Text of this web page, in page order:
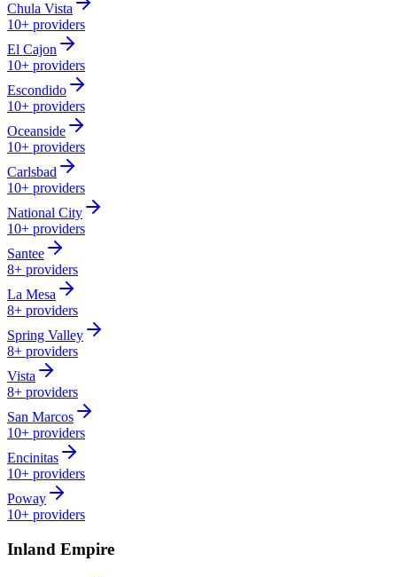
Chula Vista
10+ providers
El Cajon
10+ providers
Escondido
10+ providers
Oceanside
10+ providers
Carlsbad
10+ providers
National City
10+ providers
Santee
8+ providers
La Mesa
8+ providers
Spring Valley
8+ providers
Vista
8+ providers
San Marcos
10+ providers
Encinitas
10+ providers
Poway
10+ providers
Inland Empire